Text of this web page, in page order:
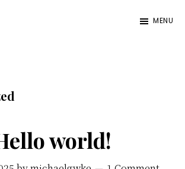
MENU
world!